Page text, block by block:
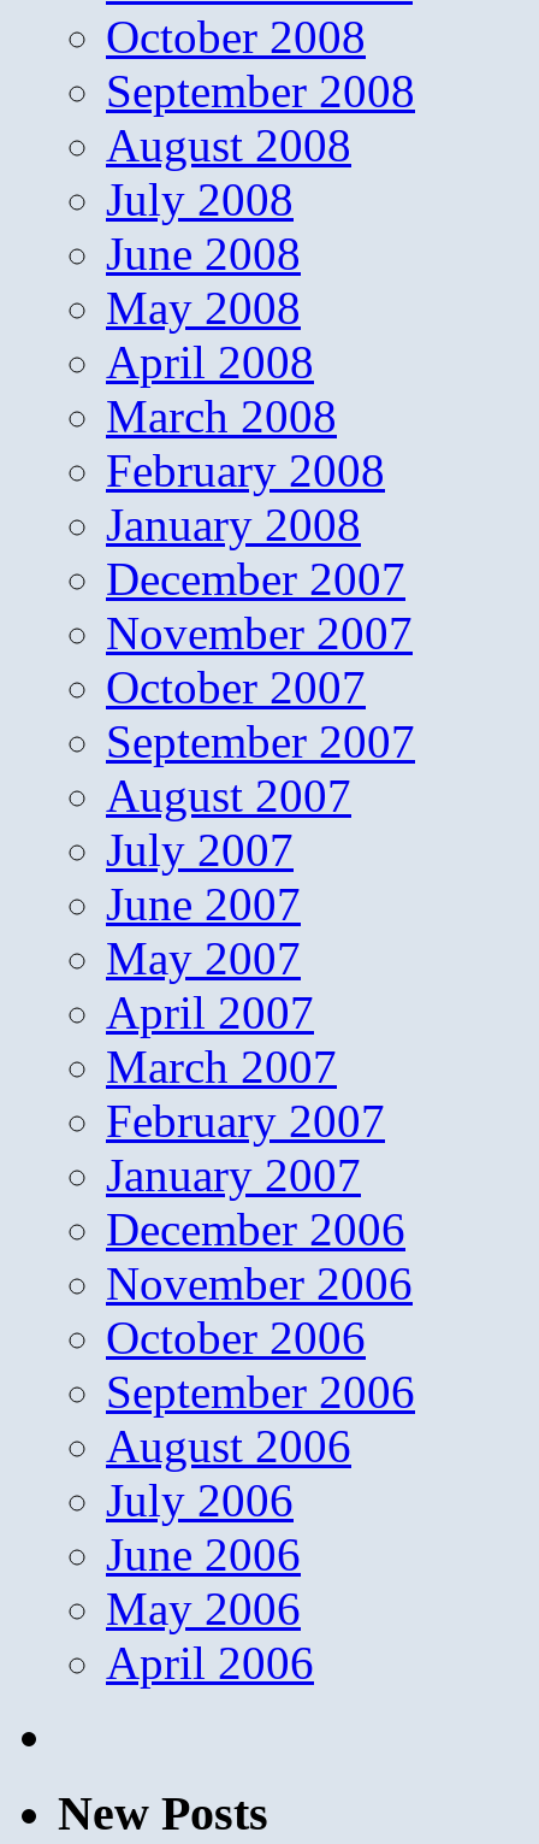
October 2008
September 2008
August 2008
July 2008
June 2008
May 2008
April 2008
March 2008
February 2008
January 2008
December 2007
November 2007
October 2007
September 2007
August 2007
July 2007
June 2007
May 2007
April 2007
March 2007
February 2007
January 2007
December 2006
November 2006
October 2006
September 2006
August 2006
July 2006
June 2006
May 2006
April 2006
New Posts